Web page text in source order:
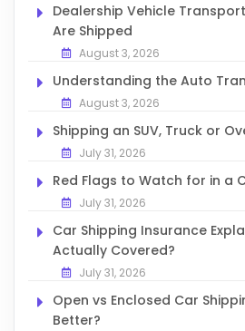
Dealership Vehicle
Are Shipped
August 3, 2026
Understanding the Auto
August 3, 2026
Shipping an SUV, Truck or
July 31, 2026
Red Flags to Watch for in a
July 31, 2026
Car Shipping Insurance
Actually Covered?
July 31, 2026
Open vs Enclosed Car
Better?